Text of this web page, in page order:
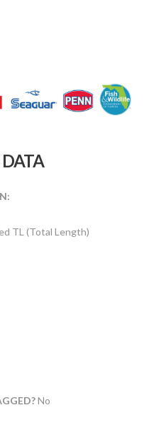
TL (Total Length)
No